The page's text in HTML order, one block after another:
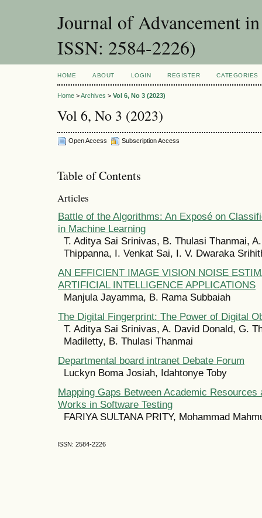
Journal of Advancement
ISSN: 2584-2226)
HOME ABOUT LOGIN REGISTER CATEGORIES
Home >Archives > Vol 6, No 3 (2023)
Vol 6, No 3 (2023)
Open Access Subscription Access
Table of Contents
Articles
Battle of the Algorithms: An Exposé on
in Machine Learning
T. Aditya Sai Srinivas, B. Thulasi Thanmai,
Thippanna, I. Venkat Sai, I. V. Dwaraka
AN EFFICIENT IMAGE VISION NOISE
ARTIFICIAL INTELLIGENCE APPLICATIONS
Manjula Jayamma, B. Rama Subbaiah
The Digital Fingerprint: The Power of Digital
T. Aditya Sai Srinivas, A. David Donald, G.
Madiletty, B. Thulasi Thanmai
Departmental board intranet Debate Forum
Luckyn Boma Josiah, Idahtonye Toby
Mapping Gaps Between Academic Resources
Works in Software Testing
FARIYA SULTANA PRITY, Mohammad
ISSN: 2584-2226